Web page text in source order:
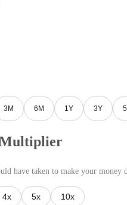
3M 6M 1Y 3Y
have taken to make your
4x 5x 10x